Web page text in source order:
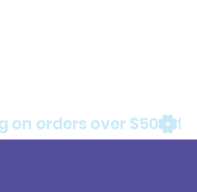
on orders over $50